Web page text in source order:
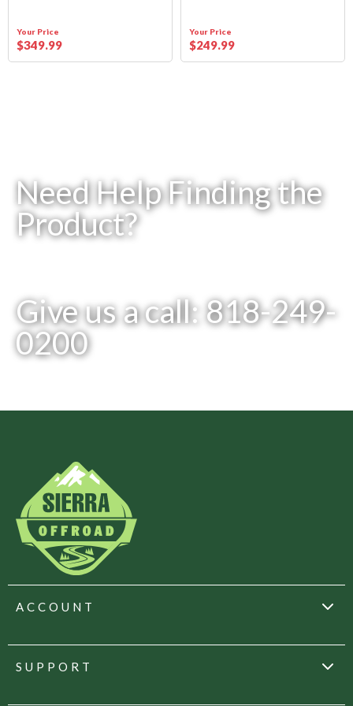
Your Price
$349.99
Your Price
$249.99
Need Help Finding the
Product?
Give us a call: 818-249-
0200
ACCOUNT
SUPPORT